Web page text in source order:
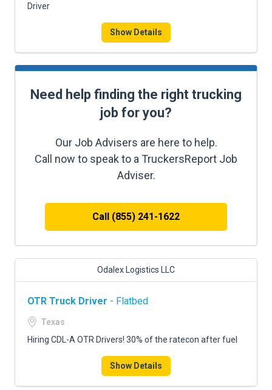
Driver
Show Details
Need help finding the right trucking
job for you?
Our Job Advisers are here to help.
Call now to speak to a TruckersReport Job
Adviser.
Call (855) 241-1622
Odalex Logistics LLC
OTR Truck Driver - Flatbed
Texas
Hiring CDL-A OTR Drivers! 30% of the ratecon after fuel
Show Details